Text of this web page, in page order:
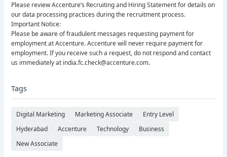
Please review Accenture’s Recruiting and Hiring Statement for details on
our data processing practices during the recruitment process.
Important Notice:
Please be aware of fraudulent messages requesting payment for
employment at Accenture. Accenture will never require payment for
employment. If you receive such a request, do not respond and contact
us immediately at india.fc.check@accenture.com.
Tags
Digital Marketing Marketing Associate
Entry Level
Hyderabad
Accenture Technology
Business
New Associate